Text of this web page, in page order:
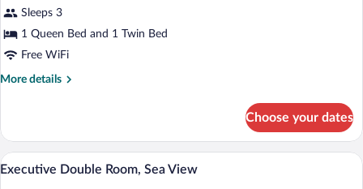
Double
Room,
View
Sleeps 3
1 Queen Bed and 1 Twin Bed
Free WiFi
More details
More
Double
Room,
Sea
Choose your dates
View
In-room safe, iron/ironing board (on
5
Executive Double Room, Sea View